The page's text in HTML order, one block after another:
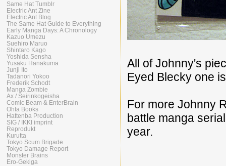
All of Johnny's
Eyed Blecky one
For more Johnny
battle manga
year.
Same Hat Tumblr
Electric Ant Zine
Electric Ant Blog
The Same Hat Guide to Everything
Early Manga Days: A Chronology
Kazuo Umezu
Suehiro Maruo
Shintaro Kago
Yoshida Sensha
Yusaku Hanakuma
Junji Ito
Tadanori Yokoo
Frederik Schodt
Manga Zombie
Ax / Seirinkogeisha
Comic Beam & EnterBrain
Ohta Books
Hattenba Production
SIG / IKKI imprint
Reprodukt
Kurutta
Tokyo Scum Brigade
Tokyo Damage Report
Monster Brains
Ero-Gekiga